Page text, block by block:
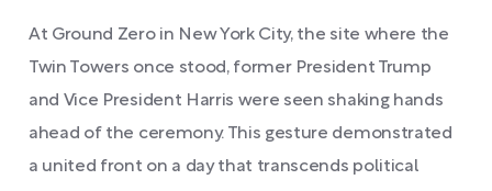
At Ground Zero in New York City, the site where the
Twin Towers once stood, former President Trump
and Vice President Harris were seen shaking hands
ahead of the ceremony. This gesture demonstrated
a united front on a day that transcends political